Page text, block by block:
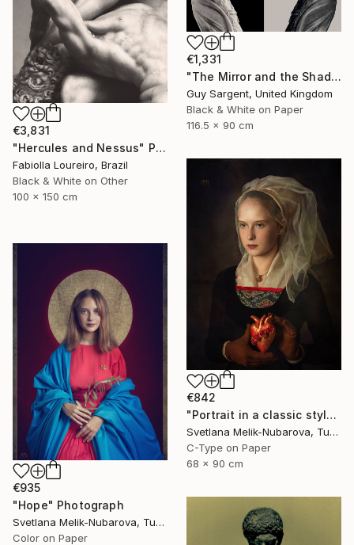
€3,831
"Hercules and Nessus" Photograph
Fabiolla Loureiro, Brazil
Black & White on Other
100 x 150 cm
€1,331
"The Mirror and the Shadow" Photograph
Guy Sargent, United Kingdom
Black & White on Paper
116.5 x 90 cm
€842
"Portrait in a classic style" Photograph
Svetlana Melik-Nubarova, Turkey
C-Type on Paper
68 x 90 cm
€935
"Hope" Photograph
Svetlana Melik-Nubarova, Turkey
Color on Paper